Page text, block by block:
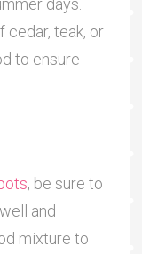
days.
cedar, teak, or
to ensure
, be sure to
and
mixture to